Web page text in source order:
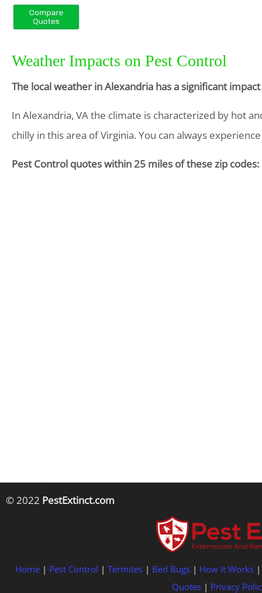
Weather Impacts on Pest Control
The local weather in Alexandria has a significant
In Alexandria, VA the climate is characterized by hot
chilly in this area of Virginia. You can always
Pest Control quotes within 25 miles of these zip codes:
© 2022 PestExtinct.com
Home | Pest Control | Termites | Bed Bugs | How It Works
Quotes| Privacy